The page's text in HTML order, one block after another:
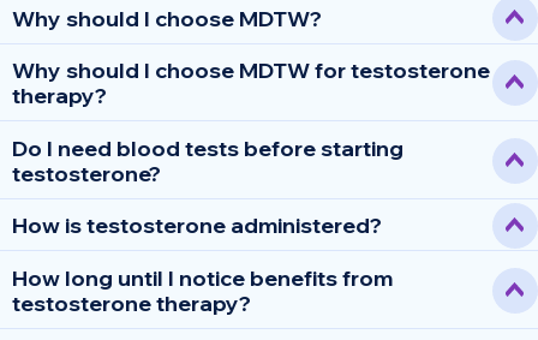
Why should I choose MDTW?
Why should I choose MDTW for testosterone
therapy?
Do I need blood tests before starting
testosterone?
How is testosterone administered?
How long until I notice benefits from
testosterone therapy?